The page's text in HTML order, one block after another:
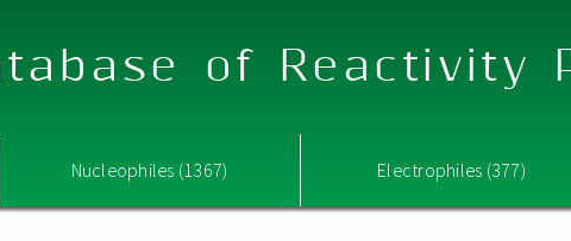
of Reactivity
Nucleophiles (1367) Electrophiles (377)